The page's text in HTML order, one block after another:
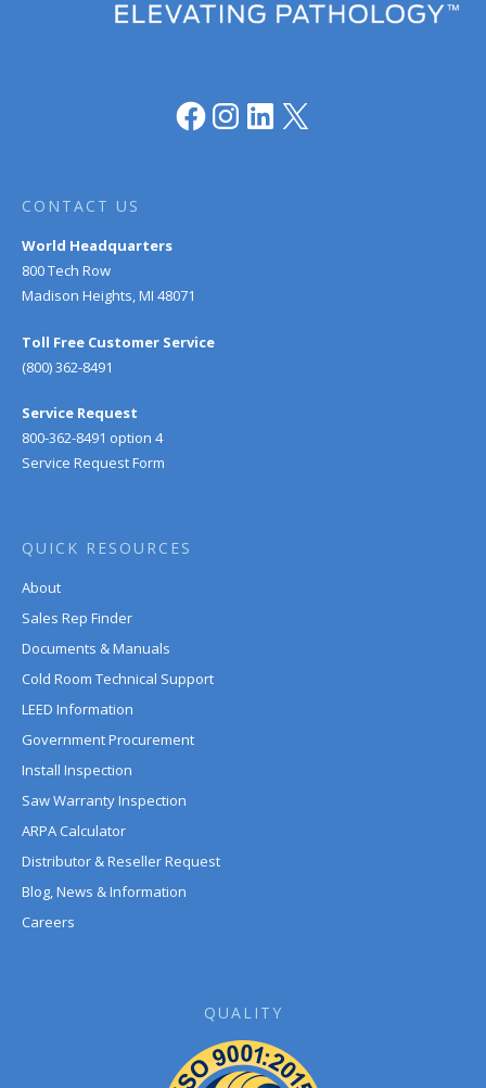
Facebook
Instagram
LinkedIn
X
CONTACT US
World Headquarters
800 Tech Row
Madison Heights, MI 48071
Toll Free Customer Service
(800) 362-8491
Service Request
800-362-8491 option 4
Service Request Form
QUICK RESOURCES
About
Sales Rep Finder
Documents & Manuals
Cold Room Technical Support
LEED Information
Government Procurement
Install Inspection
Saw Warranty Inspection
ARPA Calculator
Distributor & Reseller Request
Blog, News & Information
Careers
QUALITY